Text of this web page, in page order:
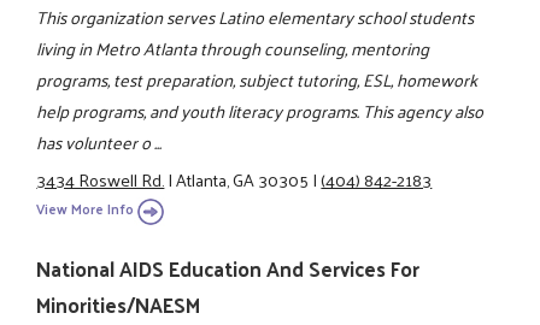
This organization serves Latino elementary school students
living in Metro Atlanta through counseling, mentoring
programs, test preparation, subject tutoring, ESL, homework
help programs, and youth literacy programs. This agency also
has volunteer o ...
3434 Roswell Rd.|Atlanta, GA 30305|(404) 842-2183
View More Info
National AIDS Education And Services For
Minorities/NAESM